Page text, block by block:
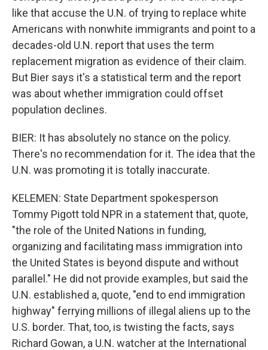
like that accuse the U.N. of trying to replace white
Americans with nonwhite immigrants and point to a
decades-old U.N. report that uses the term
replacement migration as evidence of their claim.
But Bier says it's a statistical term and the report
was about whether immigration could offset
population declines.
BIER: It has absolutely no stance on the policy.
There's no recommendation for it. The idea that the
U.N. was promoting it is totally inaccurate.
KELEMEN: State Department spokesperson
Tommy Pigott told NPR in a statement that, quote,
"the role of the United Nations in funding,
organizing and facilitating mass immigration into
the United States is beyond dispute and without
parallel." He did not provide examples, but said the
U.N. established a, quote, "end to end immigration
highway" ferrying millions of illegal aliens up to the
U.S. border. That, too, is twisting the facts, says
Richard Gowan, a U.N. watcher at the International